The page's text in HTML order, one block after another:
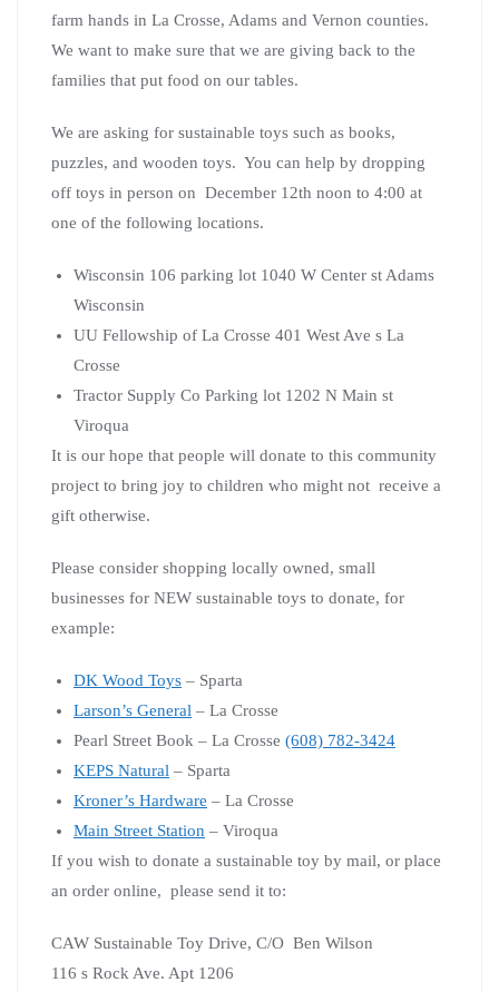
farm hands in La Crosse, Adams and Vernon counties.
We want to make sure that we are giving back to the
families that put food on our tables.
We are asking for sustainable toys such as books,
puzzles, and wooden toys. You can help by dropping
off toys in person on December 12th noon to 4:00 at
one of the following locations.
Wisconsin 106 parking lot 1040 W Center st Adams
Wisconsin
UU Fellowship of La Crosse 401 West Ave s La
Crosse
Tractor Supply Co Parking lot 1202 N Main st
Viroqua
It is our hope that people will donate to this community
project to bring joy to children who might not receive a
gift otherwise.
Please consider shopping locally owned, small
businesses for NEW sustainable toys to donate, for
example:
DK Wood Toys – Sparta
Larson’s General – La Crosse
Pearl Street Book – La Crosse (608) 782-3424
KEPS Natural – Sparta
Kroner’s Hardware – La Crosse
Main Street Station – Viroqua
If you wish to donate a sustainable toy by mail, or place
an order online, please send it to:
CAW Sustainable Toy Drive, C/O Ben Wilson
116 s Rock Ave. Apt 1206